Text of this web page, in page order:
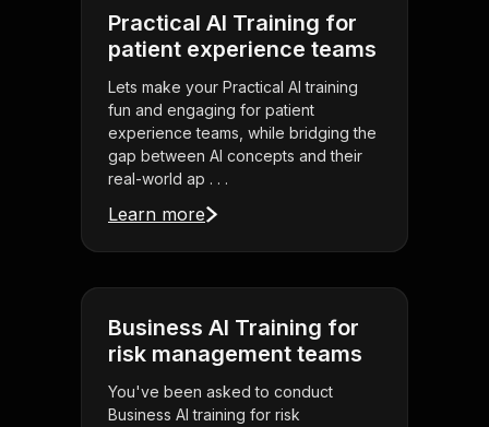
Practical AI Training for
patient experience teams
Lets make your Practical AI training
fun and engaging for patient
experience teams, while bridging the
gap between AI concepts and their
real-world ap . . .
Learn more
Business AI Training for
risk management teams
You've been asked to conduct
Business AI training for risk